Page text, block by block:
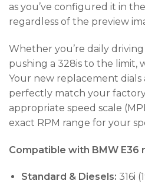
as you’ve configured it in
regardless of the preview
Whether you’re daily
pushing a 328is to the limit,
Your new replacement dials
perfectly match your
appropriate speed scale
exact RPM range for your
Compatible with BMW E36
Standard & Diesels: 316i